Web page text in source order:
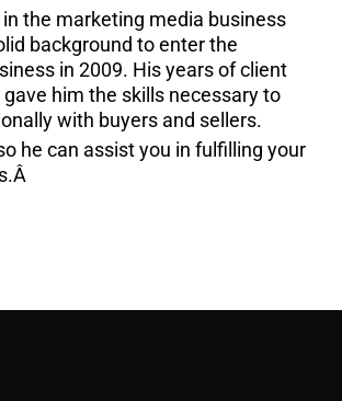
the marketing media business
background to enter the
in 2009. His years of client
him the skills necessary to
with buyers and sellers.
he can assist you in fulfilling your